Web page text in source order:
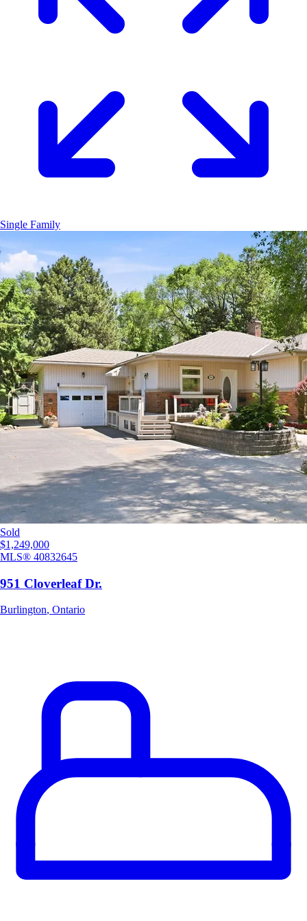
Single Family
Sold
$1,249,000
MLS® 40832645
951 Cloverleaf Dr.
Burlington, Ontario